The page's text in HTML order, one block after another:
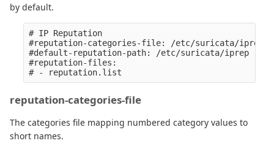
by default.
# IP Reputation
#reputation-categories-file: /etc/suricata/iprep/
#default-reputation-path: /etc/suricata/iprep
#reputation-files:
reputation-categories-file
The categories file mapping numbered category values to
short names.